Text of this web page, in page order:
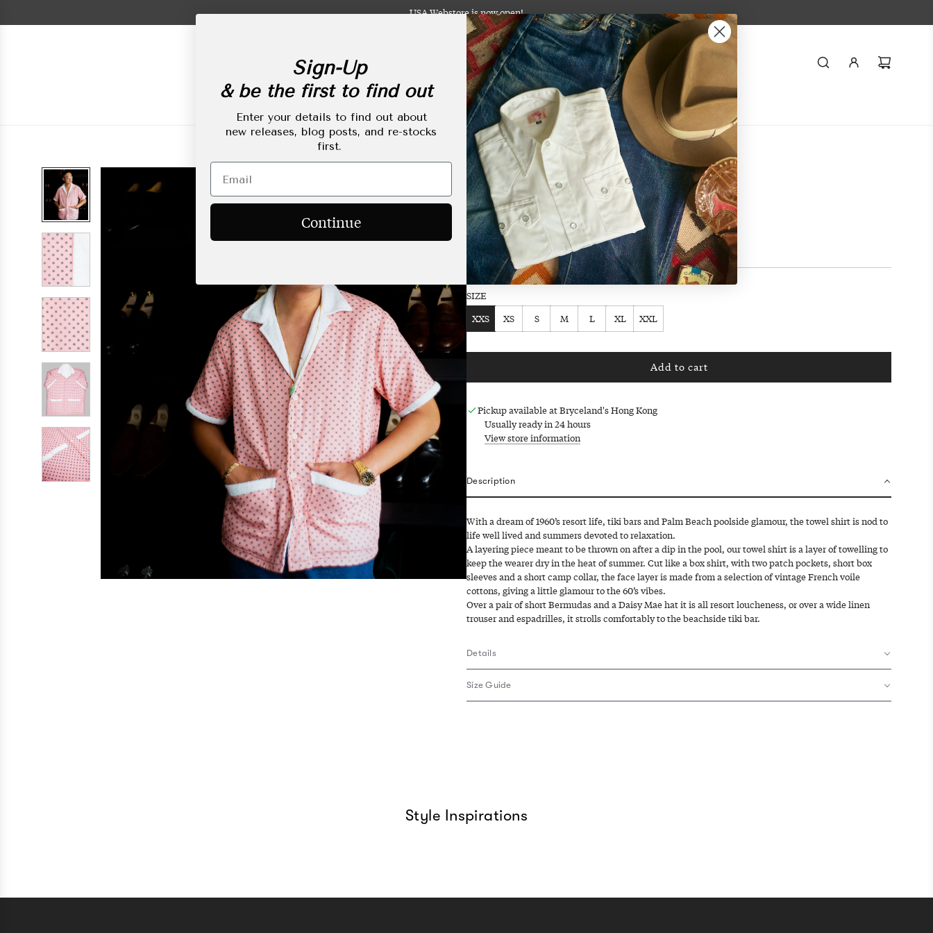
to
USA Webstore is now open!
AccessoriesLifestyleMade-to-OrderTailoringStyling Journal
Towel Shirt Made-to-Order Pink
Regular
price
HKD$2,250.00
Size Chart
SIZE
XXS
XS S M L XL XXL
Add to cart
l
.
Pickup available at Bryceland's Hong Kong
Usually ready in 24 hours
View store information
Description
With a dream of 1960’s resort life, tiki bars and Palm Beach poolside glamour, the towel shirt is nod to
life well lived and summers devoted to relaxation.
A layering piece meant to be thrown on after a dip in the pool, our towel shirt is a layer of towelling to
keep the wearer dry in the heat of summer. Cut like a box shirt, with two patch pockets, short box
sleeves and a short camp collar, the face layer is made from a selection of vintage French voile
cottons, giving a little glamour to the 60’s vibes.
Over a pair of short Bermudas and a Daisy Mae hat it is all resort loucheness, or over a wide linen
trouser and espadrilles, it strolls comfortably to the beachside tiki bar.
Details
Size Guide
Style Inspirations
Sign-Up
& be the first to find out
Enter your details to find out about
new releases, blog posts, and re-stocks
first.
Continue